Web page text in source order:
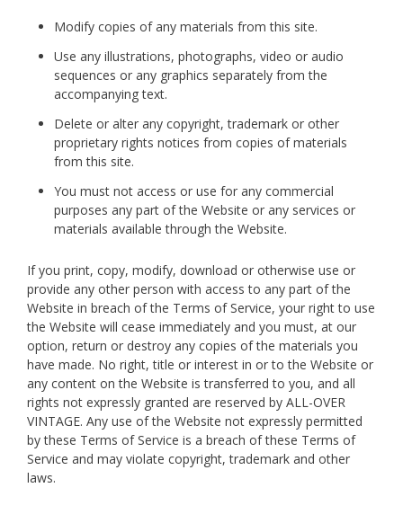
Modify copies of any materials from this site.
Use any illustrations, photographs, video or audio
sequences or any graphics separately from the
accompanying text.
Delete or alter any copyright, trademark or other
proprietary rights notices from copies of materials
from this site.
You must not access or use for any commercial
purposes any part of the Website or any services or
materials available through the Website.
If you print, copy, modify, download or otherwise use or
provide any other person with access to any part of the
Website in breach of the Terms of Service, your right to use
the Website will cease immediately and you must, at our
option, return or destroy any copies of the materials you
have made. No right, title or interest in or to the Website or
any content on the Website is transferred to you, and all
rights not expressly granted are reserved by ALL-OVER
VINTAGE. Any use of the Website not expressly permitted
by these Terms of Service is a breach of these Terms of
Service and may violate copyright, trademark and other
laws.